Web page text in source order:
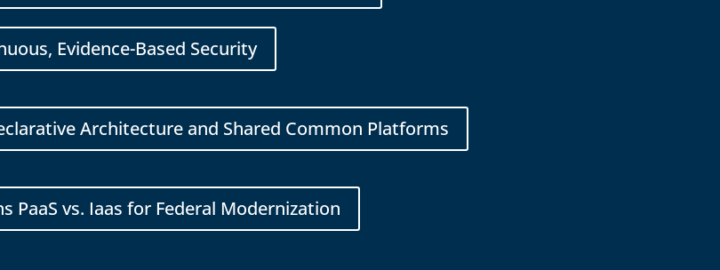
Evidence-Based Security
Architecture and Shared Common Platforms
PaaS vs. Iaas for Federal Modernization